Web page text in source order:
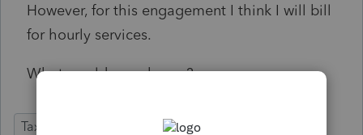
However, for this engagement I think I will bill
for hourly services.
What would you charge?
Tax Talk